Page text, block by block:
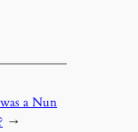
a Nun
→